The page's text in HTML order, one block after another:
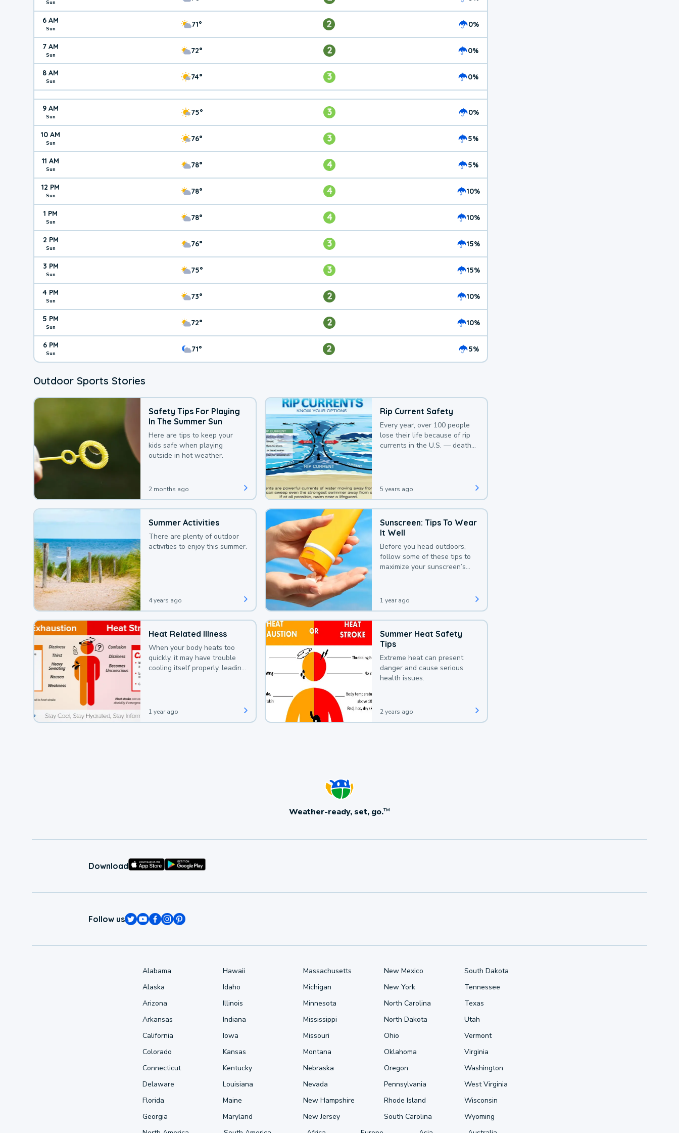
Sun
6 AM
Sun 71° 2 0%
7 AM
Sun 72° 2 0%
8 AM
Sun 74° 3 0%
9 AM
Sun 75° 3 0%
10 AM
Sun 76° 3 5%
11 AM
Sun 78° 4 5%
12 PM
Sun 78° 4 10%
1 PM
Sun 78° 4 10%
2 PM
Sun 76° 3 15%
3 PM
Sun 75° 3 15%
4 PM
Sun 73° 2 10%
5 PM
Sun 72° 2 10%
6 PM
Sun 71° 2 5%
Outdoor Sports Stories
Safety Tips For Playing
In The Summer Sun
Here are tips to keep your
kids safe when playing
outside in hot weather.
2 months ago
Rip Current Safety
Every year, over 100 people
lose their life because of rip
currents in the U.S. — deaths
5 years ago
Summer Activities
There are plenty of outdoor
activities to enjoy this summer.
4 years ago
Sunscreen: Tips To Wear
It Well
Before you head outdoors,
follow some of these tips to
maximize your sunscreen’s
1 year ago
Heat Related Illness
When your body heats too
quickly, it may have trouble
cooling itself properly, leading
1 year ago
Summer Heat Safety
Tips
Extreme heat can present
danger and cause serious
health issues.
2 years ago
Weather-ready, set, go.TM
Download
Follow us
Alabama
Alaska
Arizona
Arkansas
California
Colorado
Connecticut
Delaware
Florida
Georgia
Hawaii
Idaho
Illinois
Indiana
Iowa
Kansas
Kentucky
Louisiana
Maine
Maryland
Massachusetts
Michigan
Minnesota
Mississippi
Missouri
Montana
Nebraska
Nevada
New Hampshire
New Jersey
New Mexico
New York
North Carolina
North Dakota
Ohio
Oklahoma
Oregon
Pennsylvania
Rhode Island
South Carolina
South Dakota
Tennessee
Texas
Utah
Vermont
Virginia
Washington
West Virginia
Wisconsin
Wyoming